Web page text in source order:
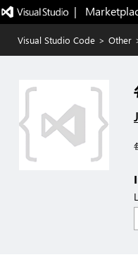
|
Visual Studio Code > Other